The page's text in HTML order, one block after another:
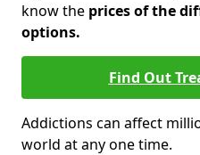
know the prices of the
options.
Find Out
Addictions can affect
world at any one time.